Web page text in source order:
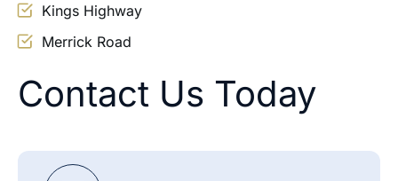
Kings Highway
Merrick Road
Contact Us Today